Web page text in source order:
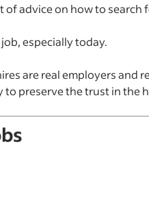
of advice on how to search
especially today.
are real employers and
preserve the trust in the